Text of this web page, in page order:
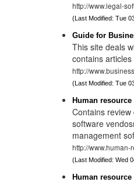
http://www.legal-
(Last Modified: Tue
Guide for
This site deals
contains
http://
(Last Modified: Tue
Human
Contains
software
management
http://
(Last Modified: Wed
Human